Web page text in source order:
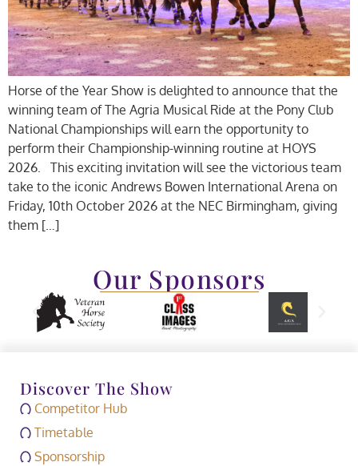
Horse of the Year Show is delighted to announce that the
winning team of The Agria Musical Ride at the Pony Club
National Championships will earn the opportunity to
perform their Championship-winning routine at HOYS
2026. This exciting invitation will see the victorious team
take to the iconic Andrews Bowen International Arena on
Friday, 10th October 2026 at the NEC Birmingham, giving
them […]
Our Sponsors
Discover The Show
Competitor Hub
Timetable
Sponsorship